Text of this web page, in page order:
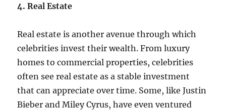
4. Real Estate
Real estate is another avenue through which
celebrities invest their wealth. From luxury
homes to commercial properties, celebrities
often see real estate as a stable investment
that can appreciate over time. Some, like Justin
Bieber and Miley Cyrus, have even ventured